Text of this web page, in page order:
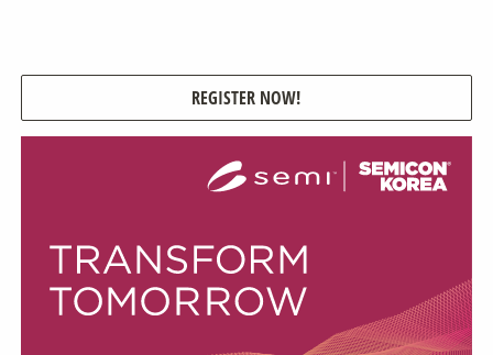
Resources
REGISTER NOW!